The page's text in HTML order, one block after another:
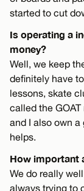
started to cut
Is operating a
money?
Well, we keep
definitely have
lessons, skate
called the
and I also own
helps.
How important
We do really
always trying to